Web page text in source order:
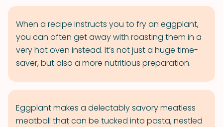
When a recipe instructs you to fry an eggplant,
you can often get away with roasting them in a
very hot oven instead. It’s not just a huge time-
saver, but also a more nutritious preparation.
Eggplant makes a delectably savory meatless
meatball that can be tucked into pasta, nestled